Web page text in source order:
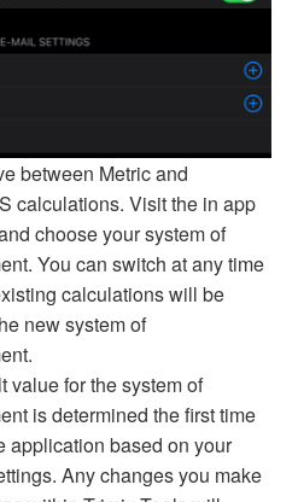
between Metric and
calculations. Visit the in app
choose your system of
You can switch at any time
calculations will be
new system of
value for the system of
is determined the first time
application based on your
Any changes you make